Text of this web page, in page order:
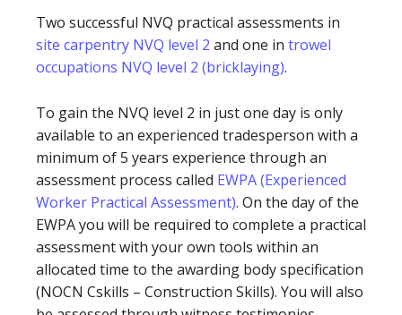
Two successful NVQ practical assessments in
site carpentry NVQ level 2 and one in trowel
occupations NVQ level 2 (bricklaying).
To gain the NVQ level 2 in just one day is only
available to an experienced tradesperson with a
minimum of 5 years experience through an
assessment process called EWPA (Experienced
Worker Practical Assessment). On the day of the
EWPA you will be required to complete a practical
assessment with your own tools within an
allocated time to the awarding body specification
(NOCN Cskills – Construction Skills). You will also